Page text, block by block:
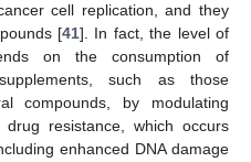
cell replication, and they
[41]. In fact, the level of
on the consumption of
such as those
compounds, by modulating
resistance, which occurs
enhanced DNA damage